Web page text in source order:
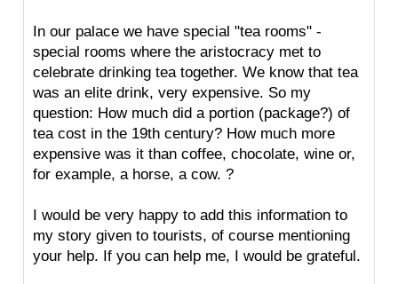
In our palace we have special "tea rooms" -
special rooms where the aristocracy met to
celebrate drinking tea together. We know that tea
was an elite drink, very expensive. So my
question: How much did a portion (package?) of
tea cost in the 19th century? How much more
expensive was it than coffee, chocolate, wine or,
for example, a horse, a cow. ?
I would be very happy to add this information to
my story given to tourists, of course mentioning
your help. If you can help me, I would be grateful.